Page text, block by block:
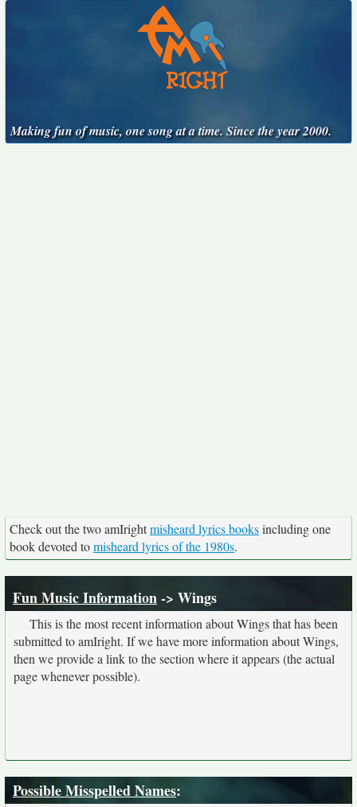
Making fun of music, one song at a time. Since the year 2000.
Check out the two amIrightmisheard lyrics booksincluding one
book devoted tomisheard lyrics of the 1980s.
Fun Music Information-> Wings
This is the most recent information about Wings that has been
submitted to amIright. If we have more information about Wings,
then we provide a link to the section where it appears (the actual
page whenever possible).
Possible Misspelled Names: